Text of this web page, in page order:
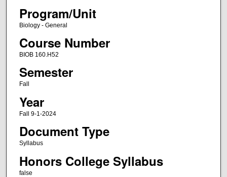
Program/Unit
Biology - General
Course Number
BIOB 160.H52
Semester
Fall
Year
Fall 9-1-2024
Document Type
Syllabus
Honors College Syllabus
false